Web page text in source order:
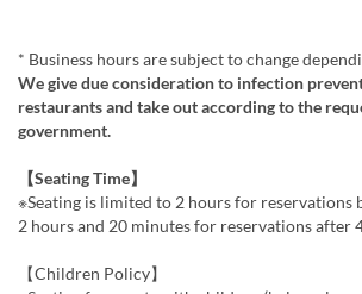
* Business hours are subject to change
We give due consideration to infection
restaurants and take out according to the
government.
【Seating Time】
※Seating is limited to 2 hours for reservations
2 hours and 20 minutes for reservations after
【Children Policy】